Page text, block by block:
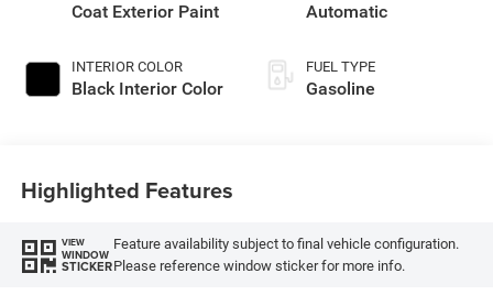
Coat Exterior Paint
INTERIOR COLOR
Black Interior Color
Automatic
FUEL TYPE
Gasoline
Highlighted Features
VIEW
WINDOW
STICKER
Feature availability subject to final vehicle configuration.
Please reference window sticker for more info.